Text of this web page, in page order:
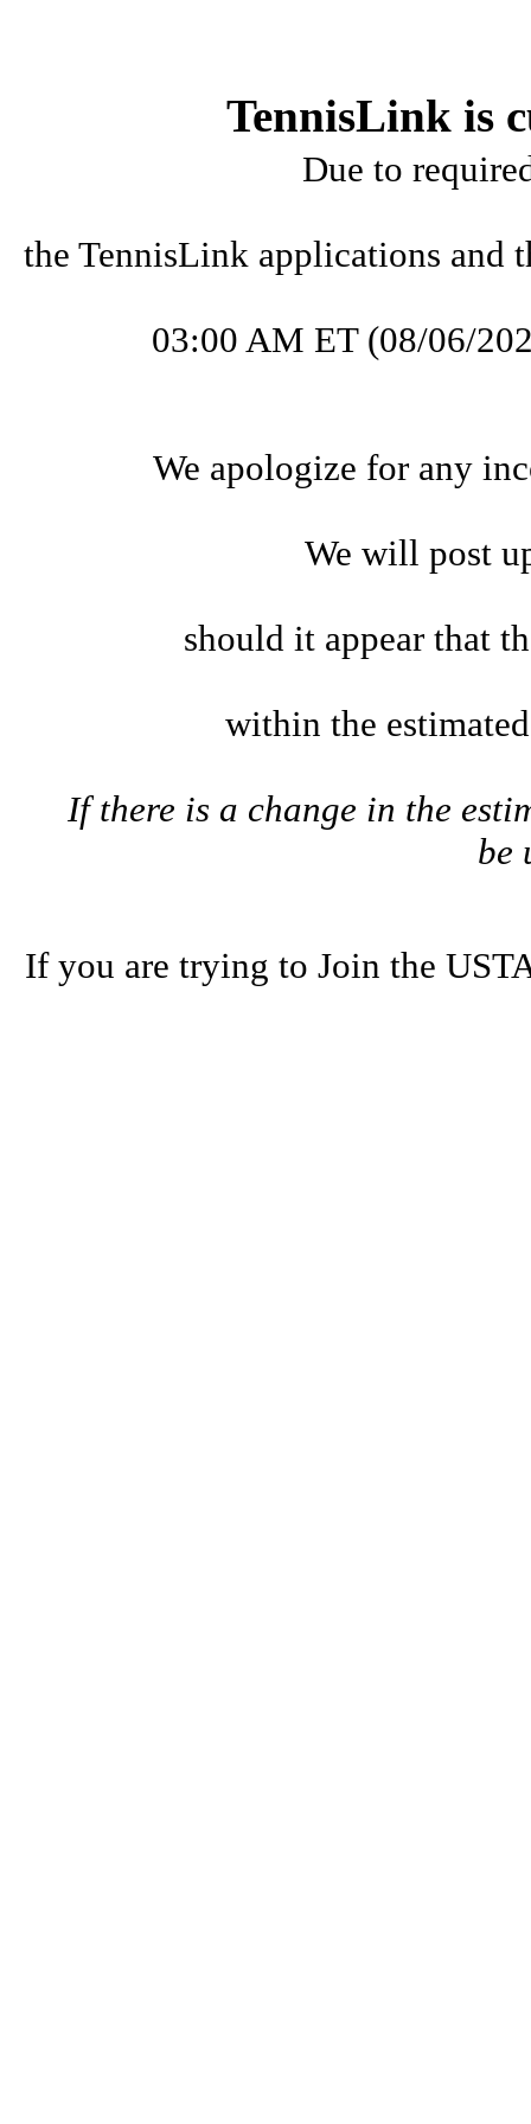
TennisLink is
Due to
the TennisLink applications and
03:00 AM ET (08/06/
We apologize for any
We will post
should it appear that
within the
If there is a change in the
If you are trying to Join the